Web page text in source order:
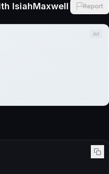
IsiahMaxwell Report
Ad